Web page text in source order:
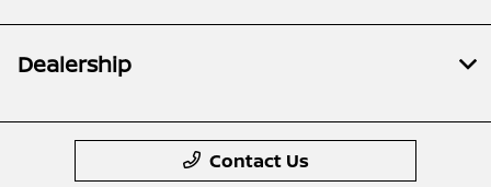
Dealership
Contact Us